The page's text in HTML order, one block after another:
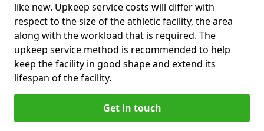
like new. Upkeep service costs will differ with
respect to the size of the athletic facility, the area
along with the workload that is required. The
upkeep service method is recommended to help
keep the facility in good shape and extend its
lifespan of the facility.
Get in touch